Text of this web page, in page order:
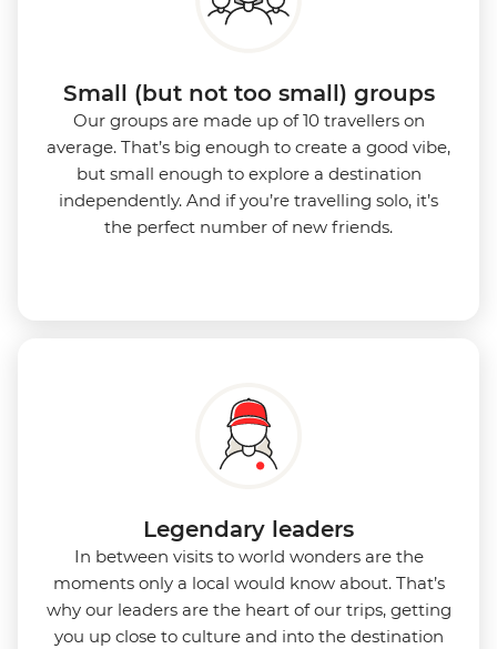
Small (but not too small) groups
Our groups are made up of 10 travellers on
average. That’s big enough to create a good vibe,
but small enough to explore a destination
independently. And if you’re travelling solo, it’s
the perfect number of new friends.
Legendary leaders
In between visits to world wonders are the
moments only a local would know about. That’s
why our leaders are the heart of our trips, getting
you up close to culture and into the destination